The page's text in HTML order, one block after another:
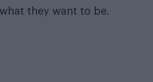
they want to be.